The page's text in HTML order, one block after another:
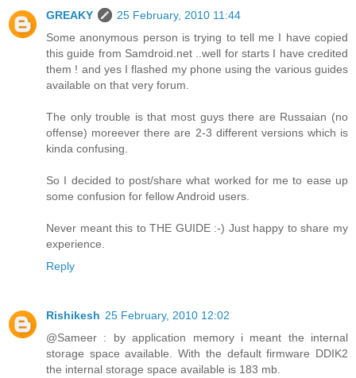
GREAKY
25 February, 2010 11:44
Some anonymous person is trying to tell me I have copied
this guide from Samdroid.net ..well for starts I have credited
them ! and yes I flashed my phone using the various guides
available on that very forum.
The only trouble is that most guys there are Russaian (no
offense) moreever there are 2-3 different versions which is
kinda confusing.
So I decided to post/share what worked for me to ease up
some confusion for fellow Android users.
Never meant this to THE GUIDE :-) Just happy to share my
experience.
Reply
Rishikesh 25 February, 2010 12:02
@Sameer : by application memory i meant the internal
storage space available. With the default firmware DDIK2
the internal storage space available is 183 mb.